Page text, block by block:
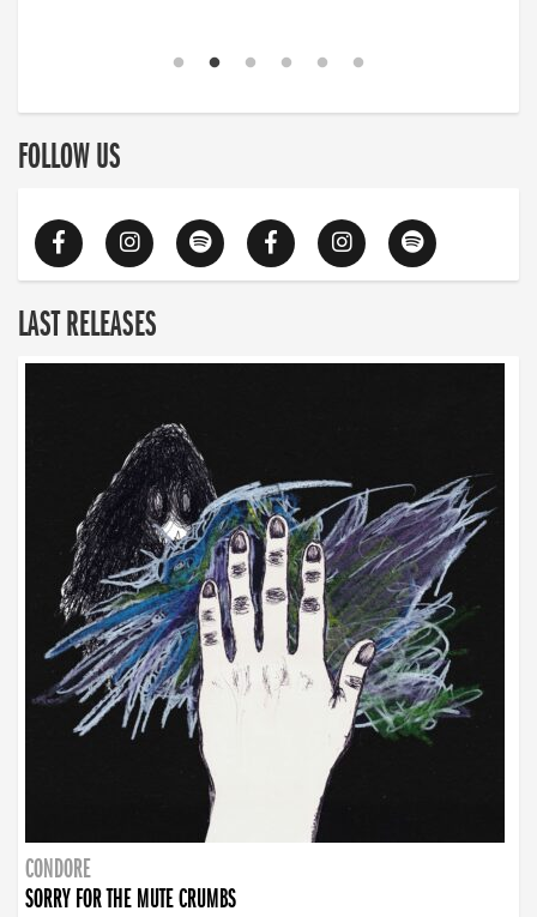
FOLLOW US
LAST RELEASES
CONDORE
SORRY FOR THE MUTE CRUMBS